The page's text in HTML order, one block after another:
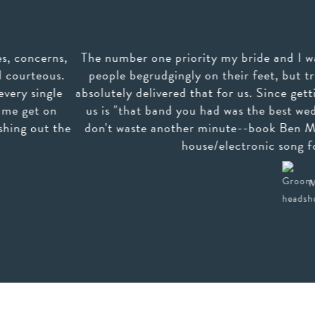
one priority my bride and I wanted for our wedding
on their feet, but truly having the best time
that for us. Since getting back from our
you had was the best wedding band we've ever
another minute--book Ben Mallare--you'll be so glad
house/electronic song for us by request--they
Mark S. (San Francisco, CA)